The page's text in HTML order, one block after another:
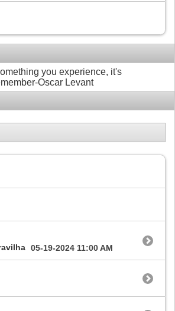
you experience, it's
Oscar Levant
05-19-2024 11:00 AM